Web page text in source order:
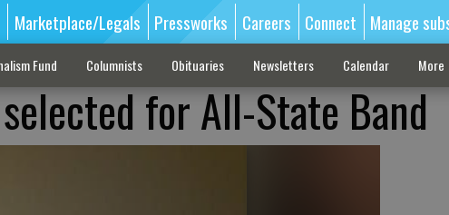
Marketplace/Legals Pressworks Careers Connect Manage
Fund Columnists Obituaries Newsletters Calendar More
for All-State Band